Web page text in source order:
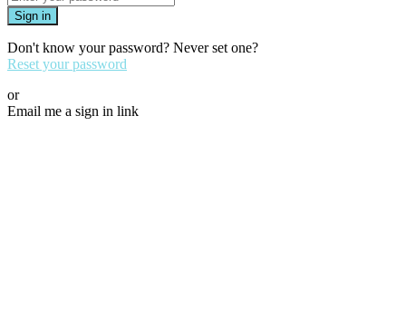
Sign in
Don't know your password? Never set one?
Reset your password
or
Email me a sign in link